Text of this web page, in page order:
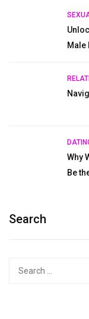
Male
Why
Be
Search